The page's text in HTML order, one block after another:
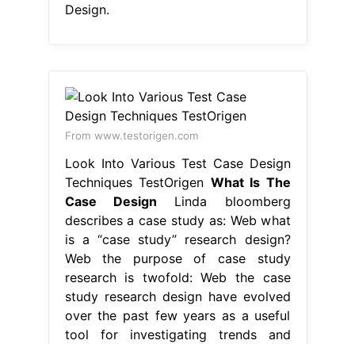
Design.
From www.testorigen.com
Look Into Various Test Case Design
Techniques TestOrigen What Is The
Case Design Linda bloomberg
describes a case study as: Web what
is a “case study” research design?
Web the purpose of case study
research is twofold: Web the case
study research design have evolved
over the past few years as a useful
tool for investigating trends and